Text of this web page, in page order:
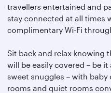
travellers entertained and
stay connected at all times
complimentary Wi-Fi
Sit back and relax knowing
will be easily covered – be
sweet snuggles – with
rooms and quiet rooms